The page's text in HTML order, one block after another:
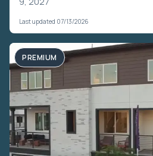
Last updated 07/13/2026
PREMIUM